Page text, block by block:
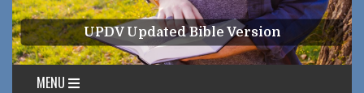
Skip to content
UPDV Updated Bible Version
MENU